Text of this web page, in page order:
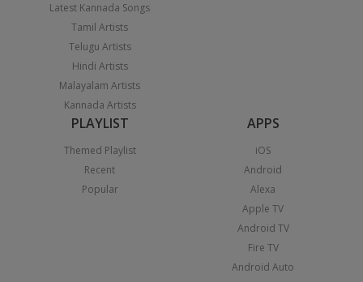
Latest Kannada Songs
Tamil Artists
Telugu Artists
Hindi Artists
Malayalam Artists
Kannada Artists
PLAYLIST
Themed Playlist
Recent
Popular
APPS
iOS
Android
Alexa
Apple TV
Android TV
Fire TV
Android Auto